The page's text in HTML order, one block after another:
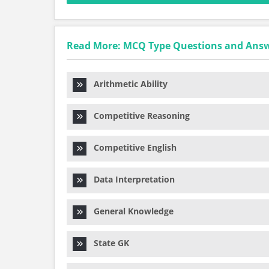
Read More: MCQ Type Questions and
Arithmetic Ability
Competitive Reasoning
Competitive English
Data Interpretation
General Knowledge
State GK